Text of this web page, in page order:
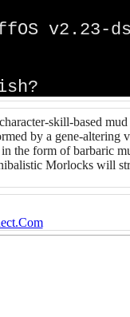
skill-based
by a gene-
the form of barbaric
Morlocks will